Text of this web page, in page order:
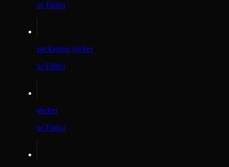
in Tbilisi
packaging sticker
in Tbilisi
sticker
in Tbilisi